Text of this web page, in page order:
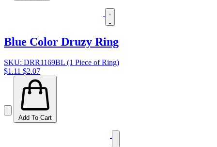
Blue Color Druzy Ring
SKU: DRR1169BL (1 Piece of Ring)
$1.11 $2.07
Add To Cart